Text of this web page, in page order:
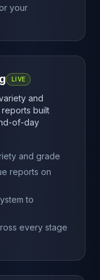
your
LIVE
and
built
of-day
and grade
reports on
to
every stage